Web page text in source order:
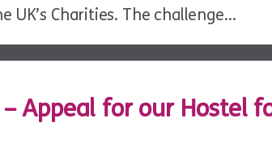
UK’s Charities. The challenge…
Appeal for our Hostel